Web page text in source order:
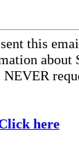
this
about
here